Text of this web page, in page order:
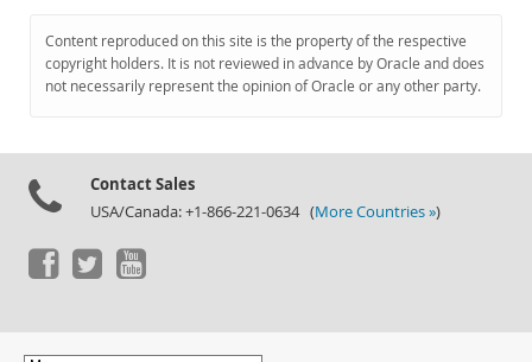
Content reproduced on this site is the property of the respective
copyright holders. It is not reviewed in advance by Oracle and does
not necessarily represent the opinion of Oracle or any other party.
Contact Sales
USA/Canada: +1-866-221-0634 (More Countries »)